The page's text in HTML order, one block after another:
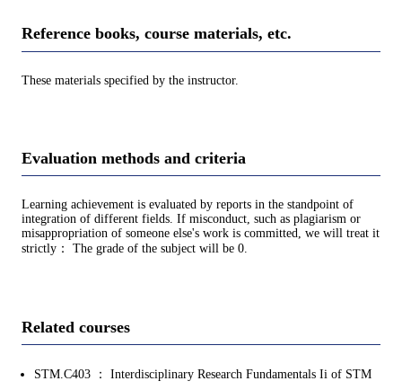
Reference books, course materials, etc.
These materials specified by the instructor.
Evaluation methods and criteria
Learning achievement is evaluated by reports in the standpoint of
integration of different fields. If misconduct, such as plagiarism or
misappropriation of someone else's work is committed, we will treat it
strictly： The grade of the subject will be 0.
Related courses
STM.C403 ： Interdisciplinary Research Fundamentals Ii of STM